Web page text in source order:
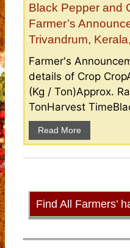
Black Pepper and
Farmer’s
Trivandrum,
Farmer's
details of Crop
(Kg / Ton)Approx.
TonHarvest
Read More
Find All Farmers’